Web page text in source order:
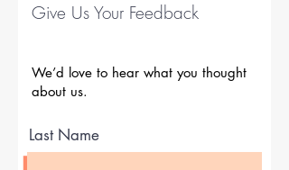
Give Us Your Feedback
We’d love to hear what you thought
about us.
Last Name